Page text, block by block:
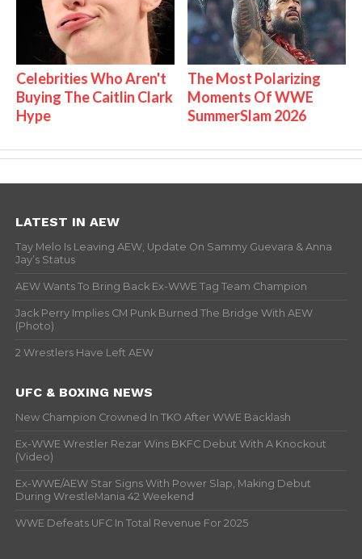
Celebrities Who Aren't
Buying The Caitlin Clark
Hype
The Most Polarizing
Moments Of WWE
SummerSlam 2026
LATEST IN AEW
Tay Melo Is Leaving AEW, Update On Sammy Guevara & Anna
Jay’s Status
AEW Wants To Bring Back Ex-WWE Tag Team Champion
Jack Perry Implies CM Punk Burned The Bridge With AEW
(Photo)
2 Wrestlers Have Left AEW
UFC & BOXING NEWS
New Champion Crowned In TKO After WWE Backlash
Ex-WWE Wrestler Rezar Wins BKFC Debut With A Knockout
(Video)
Ex-WWE/AEW Star Signs With Power Slap, Making Debut
During WrestleMania 42 Weekend
WWE Defeats UFC In Total Revenue For 2025